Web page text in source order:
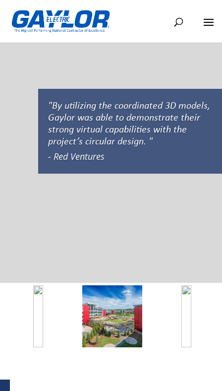
"By utilizing the coordinated 3D models,
Gaylor was able to demonstrate their
strong virtual capabilities with the
project’s circular design. "
- Red Ventures